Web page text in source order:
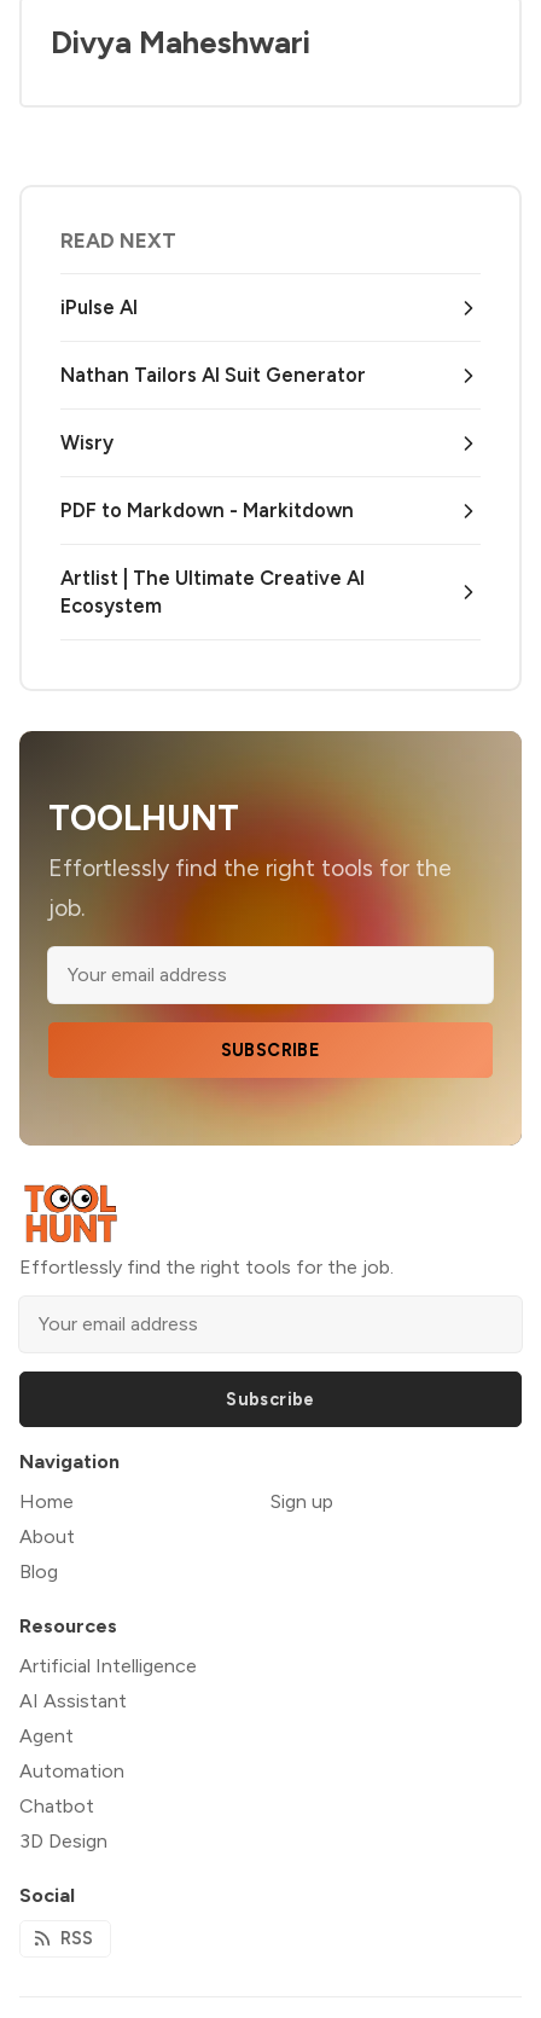
Divya Maheshwari
READ NEXT
iPulse AI
Nathan Tailors AI Suit Generator
Wisry
PDF to Markdown - Markitdown
Artlist | The Ultimate Creative AI
Ecosystem
TOOLHUNT
Effortlessly find the right tools for the
job.
SUBSCRIBE
Effortlessly find the right tools for the job.
Subscribe
Navigation
Home
About
Blog
Sign up
Resources
Artificial Intelligence
AI Assistant
Agent
Automation
Chatbot
3D Design
Social
RSS